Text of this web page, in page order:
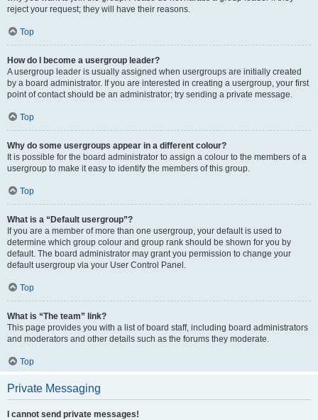
reject your request; they will have their reasons.
Top
How do I become a usergroup leader?
A usergroup leader is usually assigned when usergroups are initially created
by a board administrator. If you are interested in creating a usergroup, your first
point of contact should be an administrator; try sending a private message.
Top
Why do some usergroups appear in a different colour?
It is possible for the board administrator to assign a colour to the members of a
usergroup to make it easy to identify the members of this group.
Top
What is a “Default usergroup”?
If you are a member of more than one usergroup, your default is used to
determine which group colour and group rank should be shown for you by
default. The board administrator may grant you permission to change your
default usergroup via your User Control Panel.
Top
What is “The team” link?
This page provides you with a list of board staff, including board administrators
and moderators and other details such as the forums they moderate.
Top
Private Messaging
I cannot send private messages!